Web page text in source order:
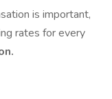
is important,
rates for every